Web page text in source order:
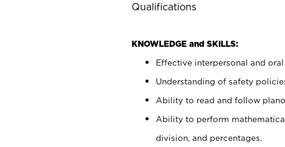
Qualifications
KNOWLEDGE and SKILLS:
Effective interpersonal and
Understanding of safety
Ability to read and follow
Ability to perform
division, and percentages.